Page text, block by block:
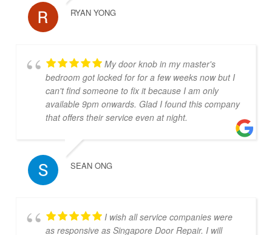
RYAN YONG
My door knob in my master's
bedroom got locked for for a few weeks now but I
can't find someone to fix it because I am only
available 9pm onwards. Glad I found this company
that offers their service even at night.
SEAN ONG
I wish all service companies were
as responsive as Singapore Door Repair. I will